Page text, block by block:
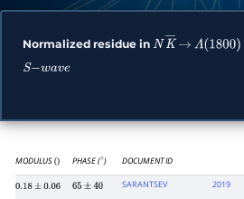
Normalized residue in N K―→ Λ(1800)
S−wave
MODULUS () PHASE ( ∘) DOCUMENT ID
0.18±0.06 65±40
SARANTSEV 2019